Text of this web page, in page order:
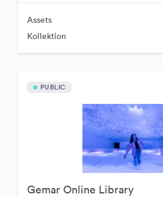
Assets
Kollektion
PUBLIC
Gemar Online Library